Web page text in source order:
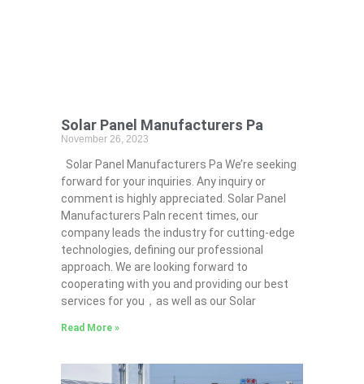
Solar Panel Manufacturers Pa
November 26, 2023
Solar Panel Manufacturers Pa We’re seeking
forward for your inquiries. Any inquiry or
comment is highly appreciated. Solar Panel
Manufacturers PaIn recent times, our
company leads the industry for cutting-edge
technologies, defining our professional
approach. We are looking forward to
cooperating with you and providing our best
services for you，as well as our Solar
Read More »